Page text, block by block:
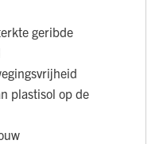
geribde
plastisol op de